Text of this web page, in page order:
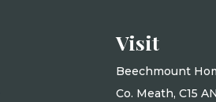
Visit
Beechmount
Co. Meath, C15